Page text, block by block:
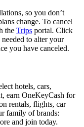
so you don’t
change. To cancel
the Trips portal. Click
to alter your
you have canceled.
hotels, cars,
earn OneKeyCash for
rentals, flights, car
family of brands:
and join today.